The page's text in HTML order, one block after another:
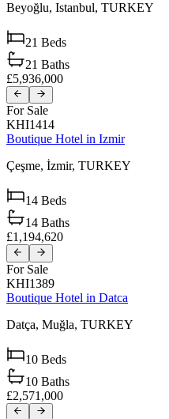
Beyoğlu, Istanbul, TURKEY
21 Beds
21 Baths
£5,936,000
For Sale
KHI1414
Boutique Hotel in Izmir
Çeşme, İzmir, TURKEY
14 Beds
14 Baths
£1,194,620
For Sale
KHI1389
Boutique Hotel in Datca
Datça, Muğla, TURKEY
10 Beds
10 Baths
£2,571,000